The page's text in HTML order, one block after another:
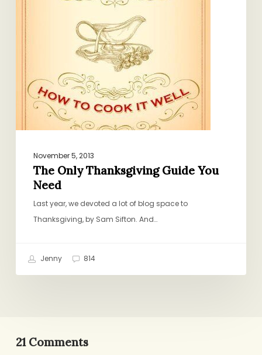
November 5, 2013
The Only Thanksgiving Guide You
Need
Last year, we devoted a lot of blog space to
Thanksgiving, by Sam Sifton. And…
Jenny 814
21 Comments